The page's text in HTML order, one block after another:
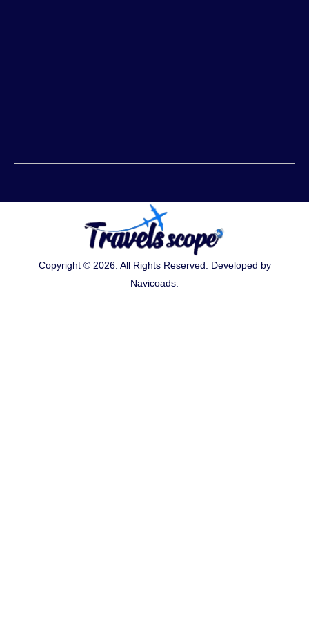
Copyright © 2026. All Rights Reserved. Developed by
Navicoads